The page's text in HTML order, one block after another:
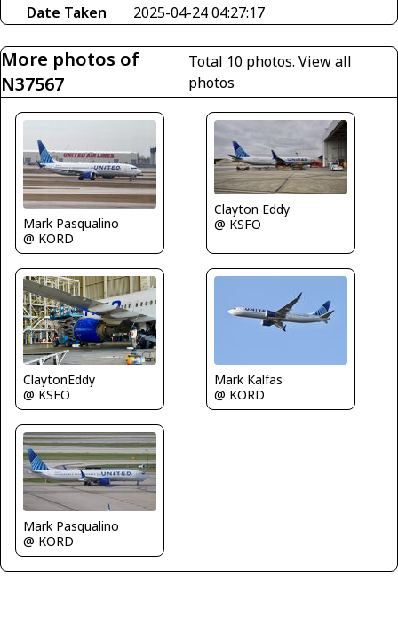
Date Taken
2025-04-24 04:27:17
More photos of
N37567
Total 10 photos.View all
photos
Mark Pasqualino
@ KORD
Clayton Eddy
@ KSFO
ClaytonEddy
@ KSFO
Mark Kalfas
@ KORD
Mark Pasqualino
@ KORD